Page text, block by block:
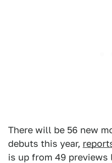
There will be 56 new
debuts this year,
is up from 49 previews